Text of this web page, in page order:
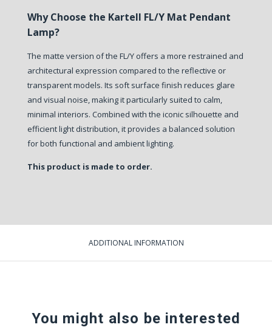
Why Choose the Kartell FL/Y Mat Pendant
Lamp?
The matte version of the FL/Y offers a more restrained and
architectural expression compared to the reflective or
transparent models. Its soft surface finish reduces glare
and visual noise, making it particularly suited to calm,
minimal interiors. Combined with the iconic silhouette and
efficient light distribution, it provides a balanced solution
for both functional and ambient lighting.
This product is made to order.
ADDITIONAL INFORMATION
You might also be interested